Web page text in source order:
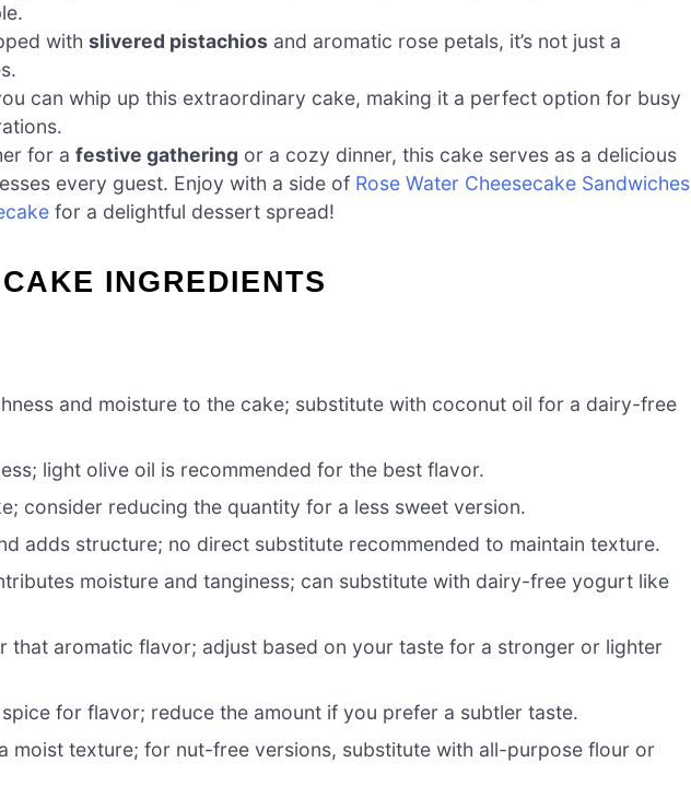
with slivered pistachios and aromatic rose petals, it’s not just a
can whip up this extraordinary cake, making it a perfect option for busy
for a festive gathering or a cozy dinner, this cake serves as a delicious
every guest. Enjoy with a side of Rose Water Cheesecake Sandwiches
for a delightful dessert spread!
INGREDIENTS
and moisture to the cake; substitute with coconut oil for a dairy-free
light olive oil is recommended for the best flavor.
consider reducing the quantity for a less sweet version.
adds structure; no direct substitute recommended to maintain texture.
moisture and tanginess; can substitute with dairy-free yogurt like
that aromatic flavor; adjust based on your taste for a stronger or lighter
spice for flavor; reduce the amount if you prefer a subtler taste.
moist texture; for nut-free versions, substitute with all-purpose flour or